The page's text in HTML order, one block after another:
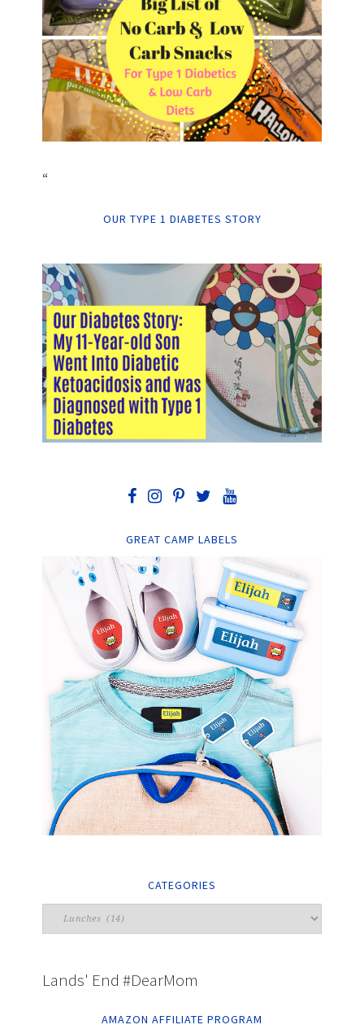
“
OUR TYPE 1 DIABETES STORY
GREAT CAMP LABELS
CATEGORIES
Lands' End #DearMom
AMAZON AFFILIATE PROGRAM